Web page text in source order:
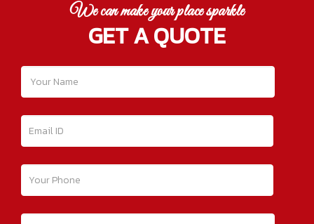
We can make your place sparkle
GET A QUOTE